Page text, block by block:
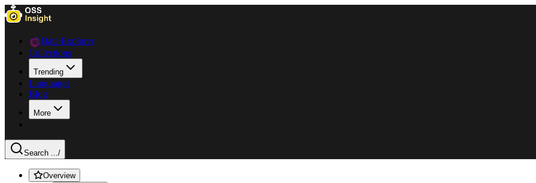
Data Explorer
Collections
Trending
Languages
Blog
More
Search .../
Overview